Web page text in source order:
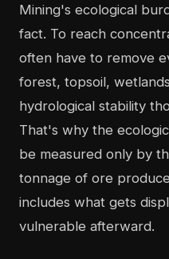
Mining's ecological
fact. To reach
often have to remove
forest, topsoil,
hydrological stability
That's why the
be measured only by
tonnage of ore
includes what gets
vulnerable afterward.